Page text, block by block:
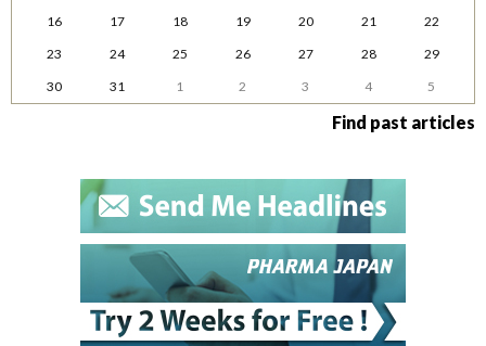
16
17 18 19 20 21
22
23
24 25 26 27 28
29
30
31 1 2 3 4 5
Find past articles